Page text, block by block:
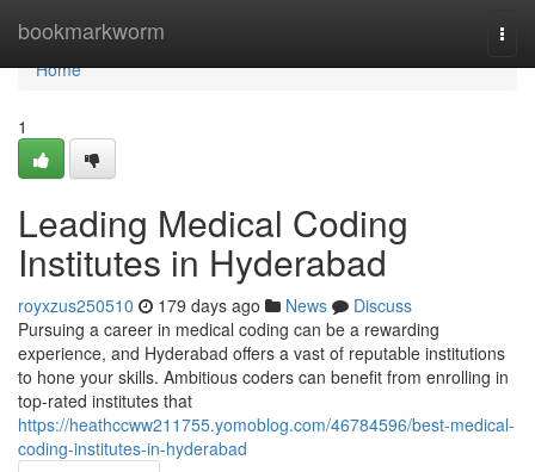
bookmarkworm
Home
Home
1
Leading Medical Coding
Institutes in Hyderabad
royxzus250510 179 days ago News
Discuss
Pursuing a career in medical coding can be a rewarding
experience, and Hyderabad offers a vast of reputable institutions
to hone your skills. Ambitious coders can benefit from enrolling in
top-rated institutes that
https://heathccww211755.yomoblog.com/46784596/best-medical-
coding-institutes-in-hyderabad